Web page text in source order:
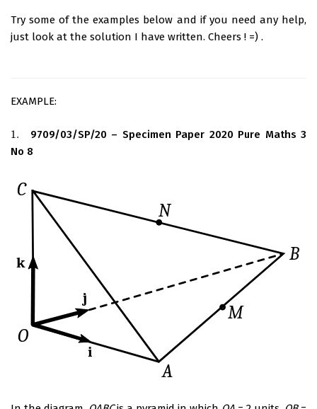
Try some of the examples below and if you need any help,
just look at the solution I have written. Cheers ! =) .
EXAMPLE:
1.
1.
9709/03/SP/20 – Specimen Paper 2020 Pure Maths 3
No 8